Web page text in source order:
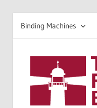
Binding Machines
content